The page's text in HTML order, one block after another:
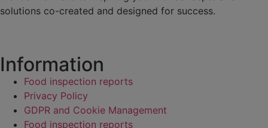
solutions co-created and designed for success.
Information
Food inspection reports
Privacy Policy
GDPR and Cookie Management
Food inspection reports